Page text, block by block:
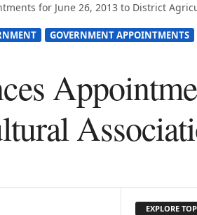
for June 26, 2013 to District
GOVERNMENT APPOINTMENTS
EXPLORE